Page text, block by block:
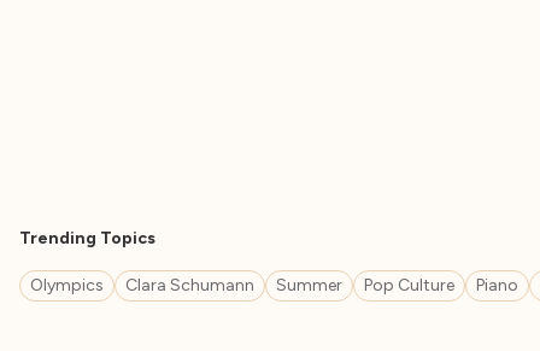
Trending Topics
Olympics Clara Schumann Summer Pop Culture Piano